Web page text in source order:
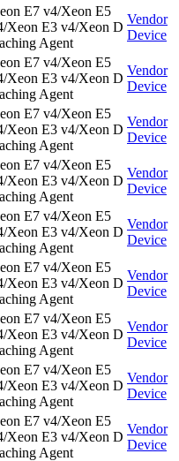
E7 v4/Xeon E5
Xeon E3 v4/Xeon D
Agent
Vendor
Device
E7 v4/Xeon E5
Xeon E3 v4/Xeon D
Agent
Vendor
Device
E7 v4/Xeon E5
Xeon E3 v4/Xeon D
Agent
Vendor
Device
E7 v4/Xeon E5
Xeon E3 v4/Xeon D
Agent
Vendor
Device
E7 v4/Xeon E5
Xeon E3 v4/Xeon D
Agent
Vendor
Device
E7 v4/Xeon E5
Xeon E3 v4/Xeon D
Agent
Vendor
Device
E7 v4/Xeon E5
Xeon E3 v4/Xeon D
Agent
Vendor
Device
E7 v4/Xeon E5
Xeon E3 v4/Xeon D
Agent
Vendor
Device
E7 v4/Xeon E5
Xeon E3 v4/Xeon D
Agent
Vendor
Device